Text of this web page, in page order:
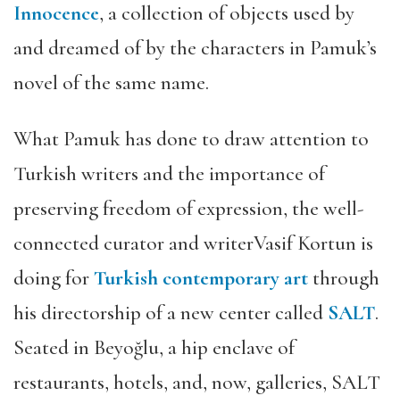
Innocence, a collection of objects used by
and dreamed of by the characters in Pamuk’s
novel of the same name.
What Pamuk has done to draw attention to
Turkish writers and the importance of
preserving freedom of expression, the well-
connected curator and writerVasif Kortun is
doing forTurkish contemporary art through
his directorship of a new center called SALT.
Seated in Beyoğlu, a hip enclave of
restaurants, hotels, and, now, galleries, SALT